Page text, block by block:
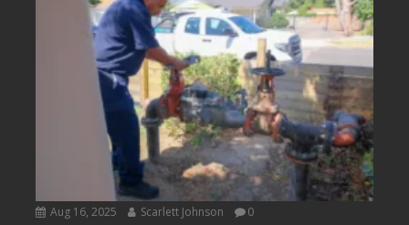
Aug 16, 2025 Scarlett Johnson 0